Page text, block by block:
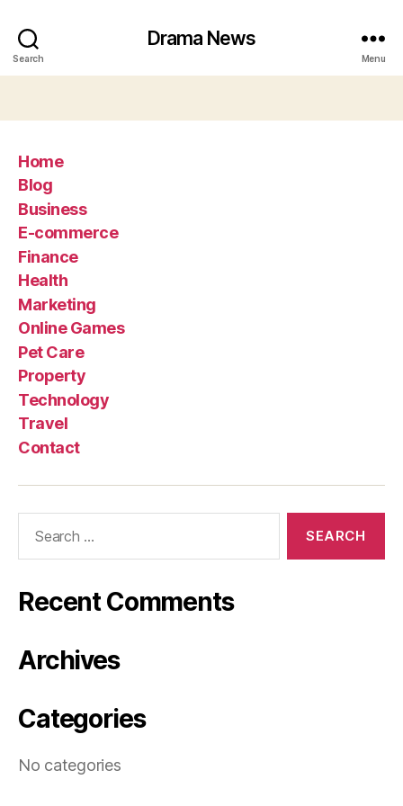
Search
Drama News
Menu
Home
Blog
Business
E-commerce
Finance
Health
Marketing
Online Games
Pet Care
Property
Technology
Travel
Contact
Recent Comments
Archives
Categories
No categories